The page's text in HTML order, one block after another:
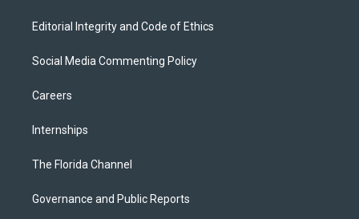
Editorial Integrity and Code of Ethics
Social Media Commenting Policy
Careers
Internships
The Florida Channel
Governance and Public Reports